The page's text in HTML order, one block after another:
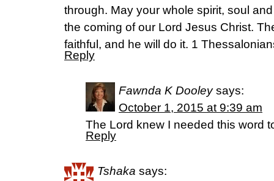
through. May your whole spirit, soul
the coming of our Lord Jesus Christ.
faithful, and he will do it. 1
Reply
Fawnda K Dooley says:
October 1, 2015 at 9:39 am
The Lord knew I needed this word
Reply
Tshaka says: